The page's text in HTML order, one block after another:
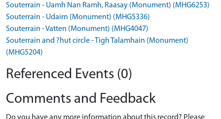
Souterrain - Uamh Nan Ramh, Raasay (Monument) (MHG6253)
Souterrain - Udairn (Monument) (MHG5336)
Souterrain - Vatten (Monument) (MHG4047)
Souterrain and ?hut circle - Tigh Talamhain (Monument)
(MHG5204)
Referenced Events (0)
Comments and Feedback